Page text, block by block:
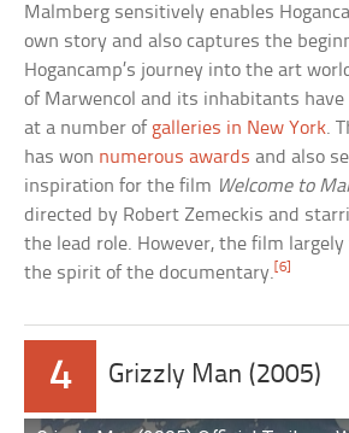
Malmberg sensitively enables
own story and also captures the
Hogancamp’s journey into the art
of Marwencol and its inhabitants have
at a number of galleries in New York.
has won numerous awards and also
inspiration for the film Welcome to
directed by Robert Zemeckis and
the lead role. However, the film
the spirit of the documentary.[6]
4 Grizzly Man (2005)